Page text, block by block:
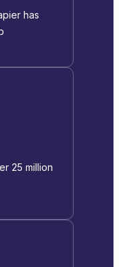
has
25 million